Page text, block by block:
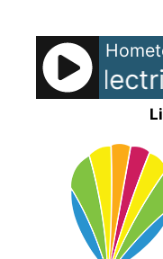
content
-